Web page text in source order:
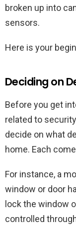
broken up into
sensors.
Here is your
Deciding on
Before you get
related to
decide on what
home. Each
For instance, a
window or door
lock the window
controlled